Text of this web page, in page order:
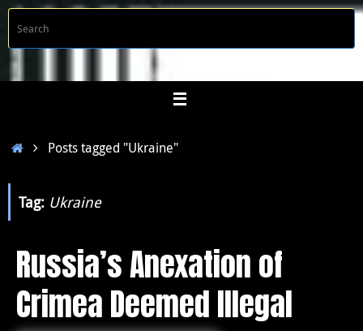
Skip
content
HomePosts tagged "Ukraine"
Tag: Ukraine
Russia’s Anexation of
Crimea Deemed Illegal